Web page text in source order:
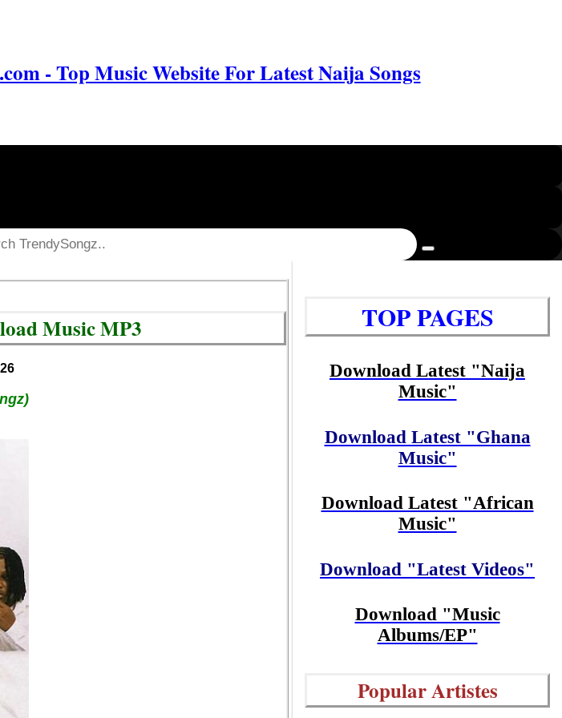
- Top Music Website For Latest Naija Songs
Music MP3 TOP PAGES
Download Latest "Naija
Music"
Download Latest "Ghana
Music"
Download Latest "African
Music"
Download "Latest Videos"
Download "Music
Albums/EP"
Popular Artistes